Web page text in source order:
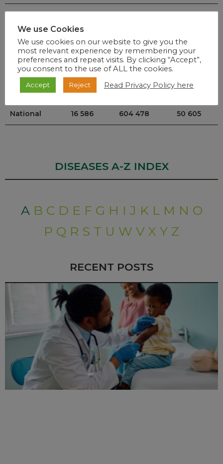
Northern
Cape
197 13 225 2 975
Western Cape 4 167
National 16 586 604 478 50 605
DISEASES A-Z INDEX
A B C D E F G H I J K L M N O
P Q R S T U W V X Y Z
RECENT POSTS
We use Cookies
We use cookies on our website to give you the
most relevant experience by remembering your
preferences and repeat visits. By clicking “Accept”,
you consent to the use of ALL the cookies.
Accept Reject Read Privacy Policy here